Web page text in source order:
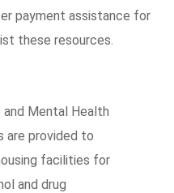
payment assistance for
these resources.
Mental Health
are provided to
facilities for
and drug